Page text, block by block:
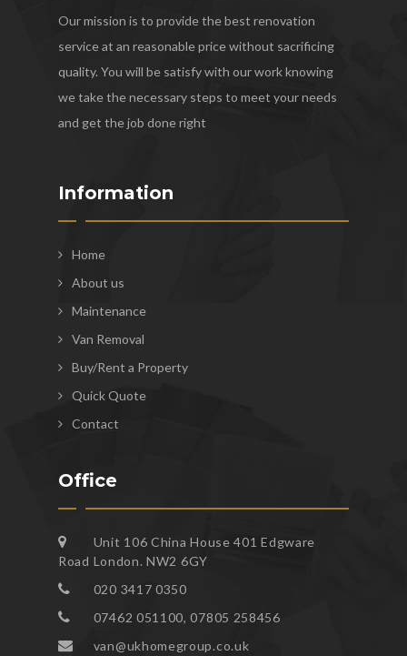
Our mission is to provide the best renovation
service at an reasonable price without sacrificing
quality. You will be satisfy with our work knowing
we take the necessary steps to meet your needs
and get the job done right
Information
Home
About us
Maintenance
Van Removal
Buy/Rent a Property
Quick Quote
Contact
Office
Unit 106 China House 401 Edgware
Road London. NW2 6GY
020 3417 0350
07462 051100, 07805 258456
van@ukhomegroup.co.uk